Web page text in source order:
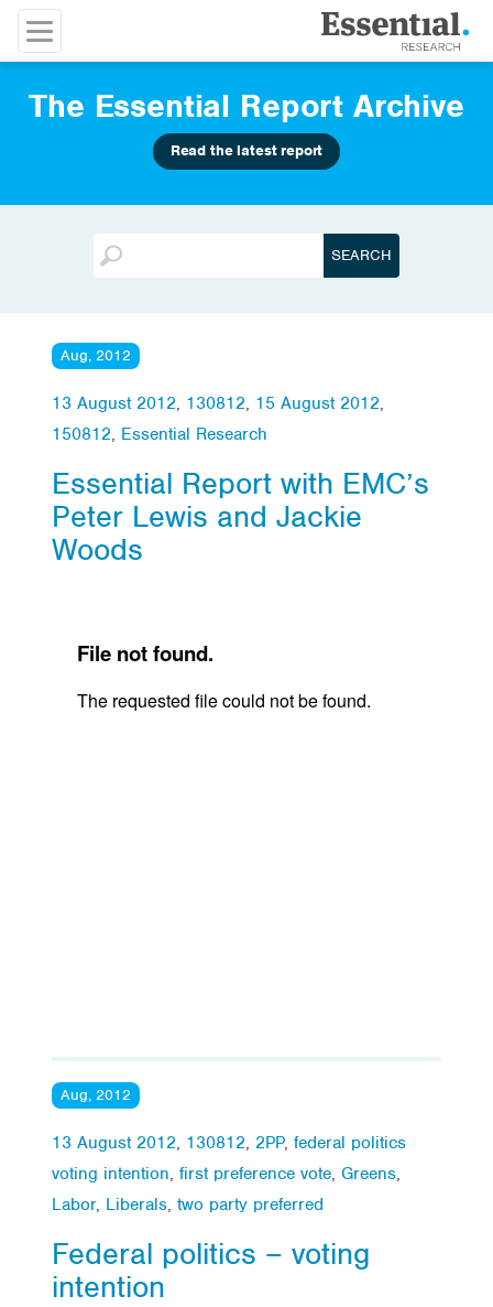
The Essential Report Archive
Read the latest report
Aug, 2012
13 August 2012, 130812, 15 August 2012,
150812, Essential Research
Essential Report with EMC’s
Peter Lewis and Jackie
Woods
Aug, 2012
13 August 2012, 130812, 2PP, federal politics
voting intention, first preference vote, Greens,
Labor, Liberals, two party preferred
Federal politics – voting
intention